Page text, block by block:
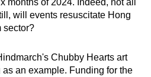
will events resuscitate Hong
sector?
Chubby Hearts art
an example. Funding for the